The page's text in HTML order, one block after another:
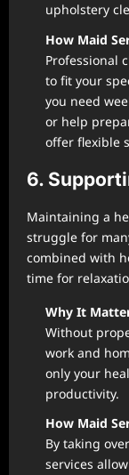
upholstery
How Maid
Professional
to fit your
you need
or help
offer flexible
6.
Maintaining a
struggle for
combined with
time for
Why It
Without
work and
only your
productivity.
How Maid
By taking
services